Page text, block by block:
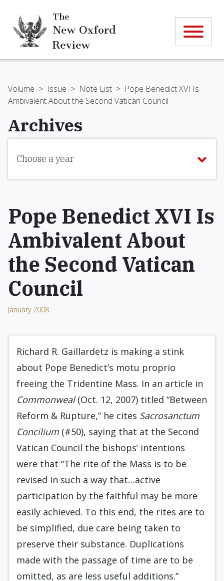
The
New Oxford
Review
Volume > Issue > Note List > Pope Benedict XVI Is
Ambivalent About the Second Vatican Council
Archives
Choose a year
Pope Benedict XVI Is
Ambivalent About
the Second Vatican
Council
January 2008
Richard R. Gaillardetz is making a stink
about Pope Benedict’s motu proprio
freeing the Tridentine Mass. In an article in
Commonweal(Oct. 12, 2007) titled “Between
Reform & Rupture,” he cites Sacrosanctum
Concilium (#50), saying that at the Second
Vatican Council the bishops’ intentions
were that “The rite of the Mass is to be
revised in such a way that…active
participation by the faithful may be more
easily achieved. To this end, the rites are to
be simplified, due care being taken to
preserve their substance. Duplications
made with the passage of time are to be
omitted, as are less useful additions.”